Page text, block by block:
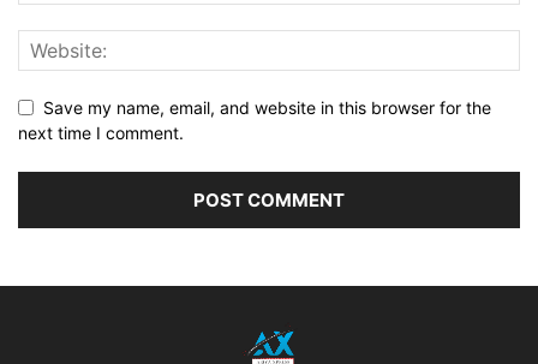
Save my name, email, and website in this browser for the
next time I comment.